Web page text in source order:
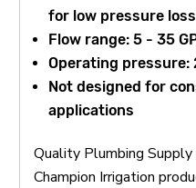
for low pressure loss
Flow range: 5 - 35
Operating pressure:
Not designed for
applications
Quality Plumbing
Champion Irrigation